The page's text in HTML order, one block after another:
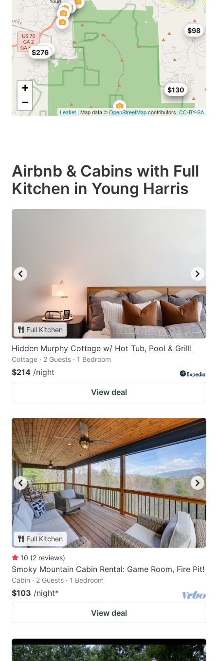
$80
$130
$130
$276
$98
+
−
Leaflet | Map data ©OpenStreetMapcontributors, CC-BY-SA
Airbnb & Cabins with Full
Kitchen in Young Harris
Full Kitchen
Hidden Murphy Cottage w/ Hot Tub, Pool & Grill!
Cottage · 2 Guests · 1 Bedroom
$214 /night
View deal
Full Kitchen
10 (2 reviews)
Smoky Mountain Cabin Rental: Game Room, Fire Pit!
Cabin · 2 Guests · 1 Bedroom
$103 /night*
View deal